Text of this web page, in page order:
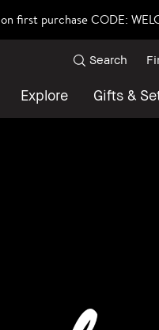
first purchase CODE:
Explore Gifts &
Search